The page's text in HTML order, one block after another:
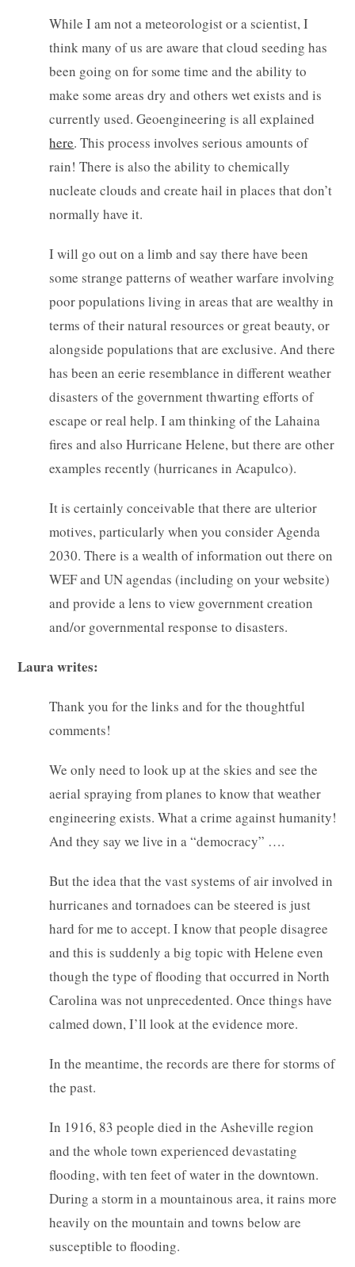
While I am not a meteorologist or a scientist, I
think many of us are aware that cloud seeding has
been going on for some time and the ability to
make some areas dry and others wet exists and is
currently used. Geoengineering is all explained
here. This process involves serious amounts of
rain! There is also the ability to chemically
nucleate clouds and create hail in places that don’t
normally have it.
I will go out on a limb and say there have been
some strange patterns of weather warfare involving
poor populations living in areas that are wealthy in
terms of their natural resources or great beauty, or
alongside populations that are exclusive. And there
has been an eerie resemblance in different weather
disasters of the government thwarting efforts of
escape or real help. I am thinking of the Lahaina
fires and also Hurricane Helene, but there are other
examples recently (hurricanes in Acapulco).
It is certainly conceivable that there are ulterior
motives, particularly when you consider Agenda
2030. There is a wealth of information out there on
WEF and UN agendas (including on your website)
and provide a lens to view government creation
and/or governmental response to disasters.
Laura writes:
Thank you for the links and for the thoughtful
comments!
We only need to look up at the skies and see the
aerial spraying from planes to know that weather
engineering exists. What a crime against humanity!
And they say we live in a “democracy” ….
But the idea that the vast systems of air involved in
hurricanes and tornadoes can be steered is just
hard for me to accept. I know that people disagree
and this is suddenly a big topic with Helene even
though the type of flooding that occurred in North
Carolina was not unprecedented. Once things have
calmed down, I’ll look at the evidence more.
In the meantime, the records are there for storms of
the past.
In 1916, 83 people died in the Asheville region
and the whole town experienced devastating
flooding, with ten feet of water in the downtown.
During a storm in a mountainous area, it rains more
heavily on the mountain and towns below are
susceptible to flooding.